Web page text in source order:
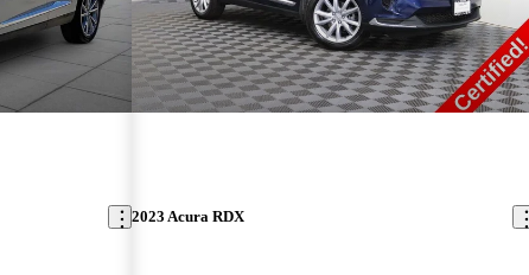
2023 Acura RDX